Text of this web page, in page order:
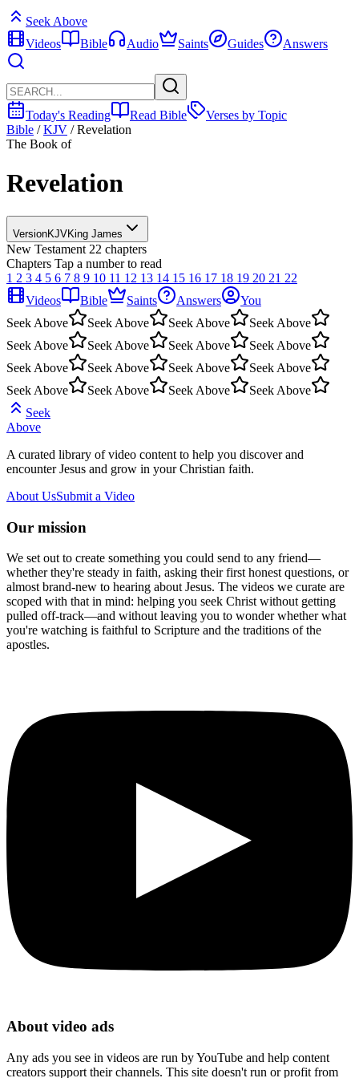
Seek Above
Videos
Bible Audio Saints Guides Answers
Today's Reading Read Bible
Verses by Topic
Bible / KJV / Revelation
The Book of
Revelation
VersionKJVKing James
New Testament 22 chapters
Chapters Tap a number to read
1 2 3 4 5 6 7 8 9 10 11 12 13 14 15 16 17 18 19 20 21 22
Videos
Bible Saints Answers
You
Seek Above
Seek Above Seek Above
Seek Above
Seek Above
Seek Above Seek Above
Seek Above
Seek Above
Seek Above Seek Above
Seek Above
Seek Above
Seek Above Seek Above
Seek Above
Seek
Above
A curated library of video content to help you discover and
encounter Jesus and grow in your Christian faith.
About UsSubmit a Video
Our mission
We set out to create something you could send to any friend—
whether they're steady in faith, asking their first honest questions, or
almost brand-new to hearing about Jesus. The videos we curate are
scoped with that in mind: helping you seek Christ without getting
pulled off-track—and without leaving you to wonder whether what
you're watching is faithful to Scripture and the traditions of the
apostles.
About video ads
Any ads you see in videos are run by YouTube and help content
creators support their channels. This site doesn't run or profit from